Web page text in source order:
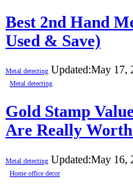
Best 2nd Hand
Used & Save)
Metal detecting Updated:May 17,
Metal detecting
Gold Stamp
Are Really
Metal detecting Updated:May 16,
Home office decor